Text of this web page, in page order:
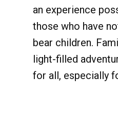
an experience
those who have
bear children.
light-filled
for all, especially